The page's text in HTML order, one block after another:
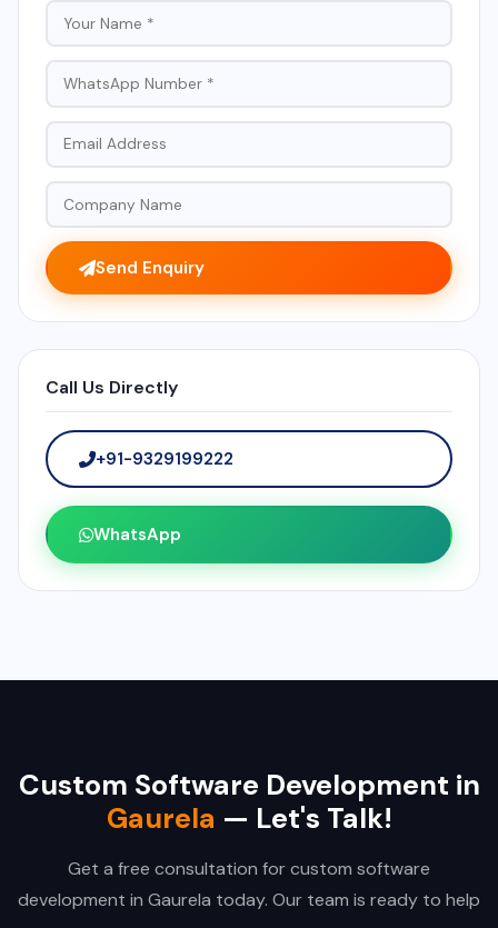
Send Enquiry
Call Us Directly
+91-9329199222
WhatsApp
Custom Software Development in
Gaurela — Let's Talk!
Get a free consultation for custom software
development in Gaurela today. Our team is ready to help